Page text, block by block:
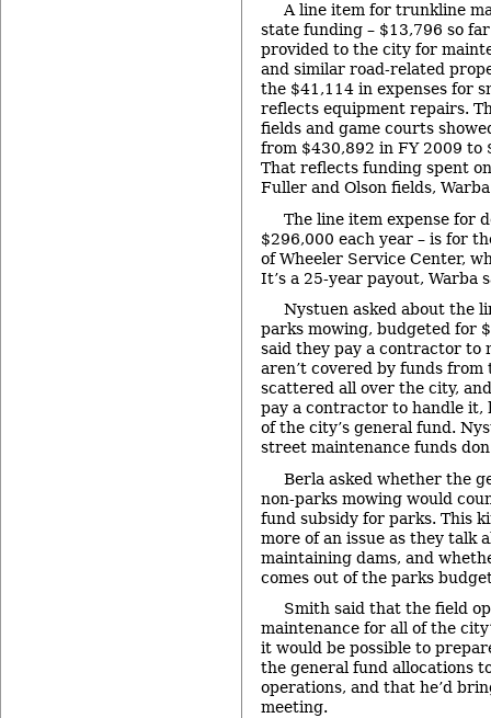
A line item for trunkline
state funding – $13,796 so
provided to the city for
and similar road-related
the $41,114 in expenses for
reflects equipment repairs.
fields and game courts
from $430,892 in FY 2009 to
That reflects funding spent
Fuller and Olson fields,
The line item expense for
$296,000 each year – is for
of Wheeler Service Center,
It’s a 25-year payout, Warba
Nystuen asked about the
parks mowing, budgeted for
said they pay a contractor to
aren’t covered by funds from
scattered all over the city,
pay a contractor to handle it,
of the city’s general fund.
street maintenance funds
Berla asked whether the
non-parks mowing would
fund subsidy for parks. This
more of an issue as they talk
maintaining dams, and
comes out of the parks
Smith said that the field
maintenance for all of the
it would be possible to
the general fund allocations
operations, and that he’d
meeting.